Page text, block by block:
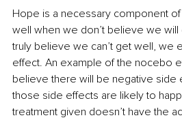
Hope is a necessary component of
well when we don’t believe we
truly believe we can’t get well, we
effect. An example of the nocebo
believe there will be negative side
those side effects are likely to
treatment given doesn’t have the